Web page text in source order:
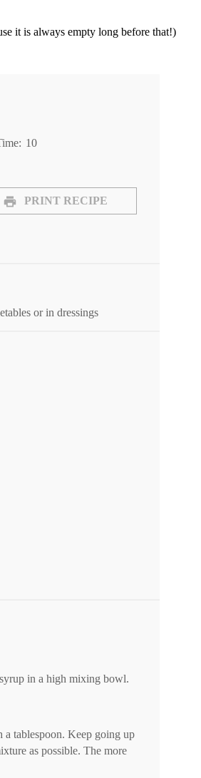
it is always empty long before that!)
10
PRINT RECIPE
or in dressings
in a high mixing bowl.
tablespoon. Keep going up
as possible. The more